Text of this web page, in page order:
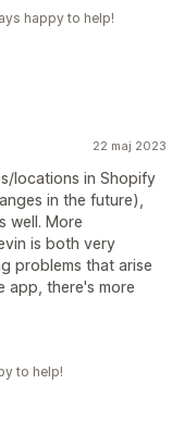
happy to help!
22 maj 2023
locations in Shopify
in the future),
well. More
is both very
problems that arise
app, there's more
to help!